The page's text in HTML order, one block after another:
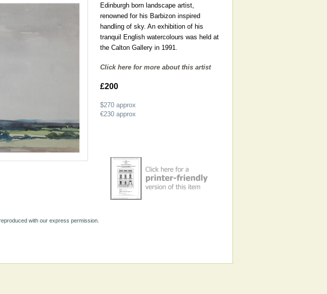
Edinburgh born landscape artist,
renowned for his Barbizon inspired
handling of sky. An exhibition of his
tranquil English watercolours was held at
the Calton Gallery in 1991.
Click here for more about this artist
£200
$270approx
€230approx
with our express permission.